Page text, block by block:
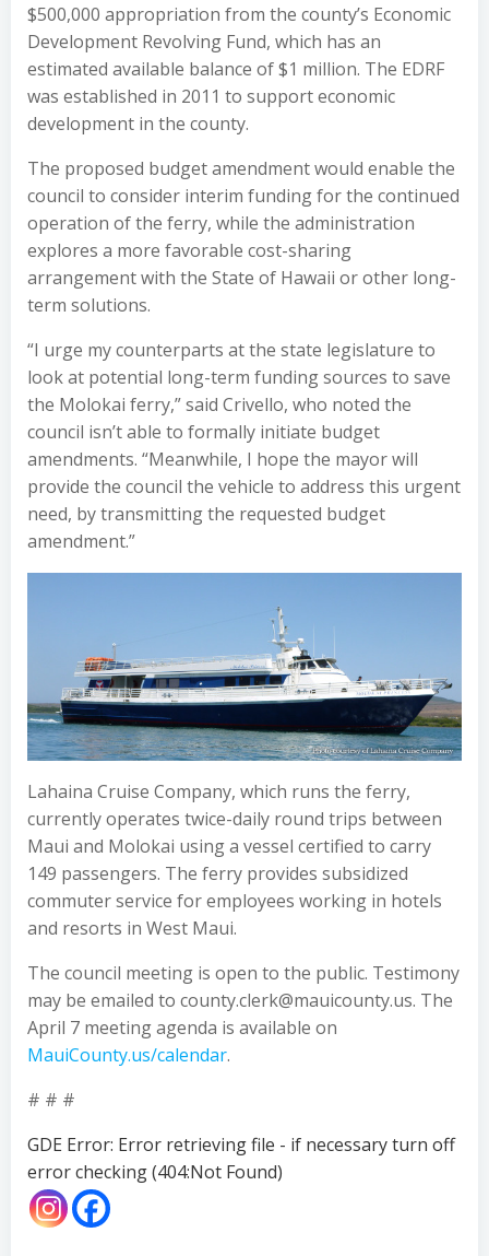
$500,000 appropriation from the county’s Economic
Development Revolving Fund, which has an
estimated available balance of $1 million. The EDRF
was established in 2011 to support economic
development in the county.
The proposed budget amendment would enable the
council to consider interim funding for the continued
operation of the ferry, while the administration
explores a more favorable cost-sharing
arrangement with the State of Hawaii or other long-
term solutions.
“I urge my counterparts at the state legislature to
look at potential long-term funding sources to save
the Molokai ferry,” said Crivello, who noted the
council isn’t able to formally initiate budget
amendments. “Meanwhile, I hope the mayor will
provide the council the vehicle to address this urgent
need, by transmitting the requested budget
amendment.”
Lahaina Cruise Company, which runs the ferry,
currently operates twice-daily round trips between
Maui and Molokai using a vessel certified to carry
149 passengers. The ferry provides subsidized
commuter service for employees working in hotels
and resorts in West Maui.
The council meeting is open to the public. Testimony
may be emailed to county.clerk@mauicounty.us. The
April 7 meeting agenda is available on
MauiCounty.us/calendar.
# # #
GDE Error: Error retrieving file - if necessary turn off
error checking (404:Not Found)